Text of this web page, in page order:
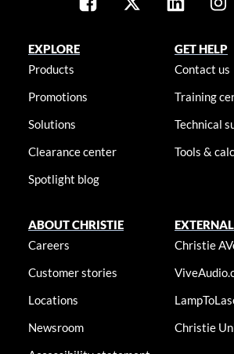
EXPLORE
Products
Promotions
Solutions
Clearance center
Spotlight blog
GET HELP
Contact us
Training
Technical
Tools &
ABOUT CHRISTIE
Careers
Customer stories
Locations
Newsroom
Christie
Christie